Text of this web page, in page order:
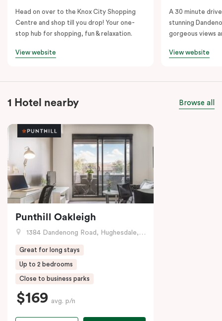
Head on over to the Knox City Shopping
Centre and shop till you drop! Your one-
stop hub for shopping, fun & relaxation.
View website
A 30 minute
stunning
gorgeous views
View website
1 Hotel nearby Browse all
Punthill Oakleigh
1384 Dandenong Road, Hughesdale, VIC
Great for long stays
Up to 2 bedrooms
Close to business parks
$169 avg. p/n